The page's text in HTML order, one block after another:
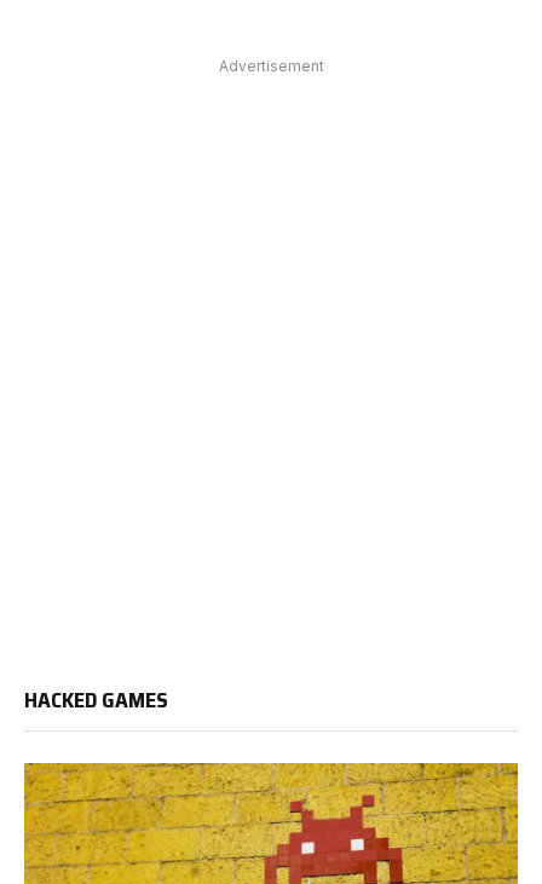
Advertisement
HACKED GAMES